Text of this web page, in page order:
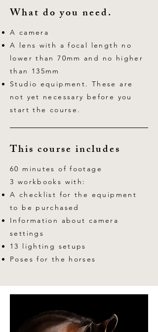
What do you need.
A camera
A lens with a focal length no
lower than 70mm and no higher
than 135mm
Studio equipment. These are
not yet necessary before you
start the course.
This course includes
60 minutes of footage
3 workbooks with:
A checklist for the equipment
to be purchased
Information about camera
settings
13 lighting setups
Poses for the horses